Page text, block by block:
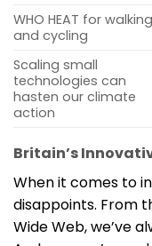
WHO HEAT for walking
and cycling
Scaling small
technologies can
hasten our climate
action
Britain’s
When it comes to
disappoints. From
Wide Web, we’ve